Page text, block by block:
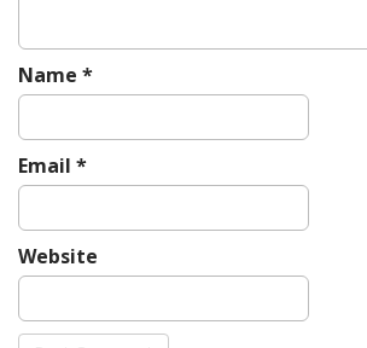
Name *
Email *
Website